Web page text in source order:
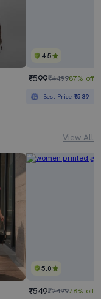
4.5
₹599₹449987% off
Best Price₹539
View All
5.0
₹549₹249978% off